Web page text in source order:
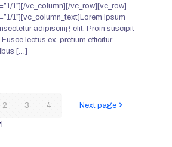
1″][/vc_column][/vc_row][vc_row]
1″][vc_column_text]Lorem ipsum
adipiscing elit. Proin suscipit
lectus ex, pretium efficitur
[…]
2 3 4 Next page